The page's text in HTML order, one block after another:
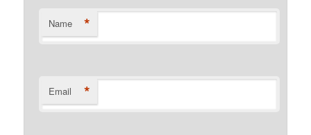
Name *
Email *